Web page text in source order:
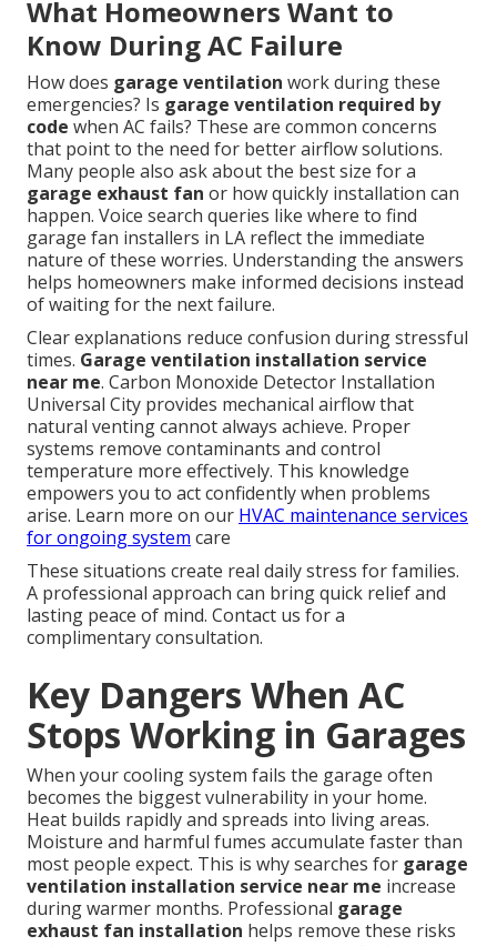
What Homeowners Want to
Know During AC Failure
How does garage ventilation work during these
emergencies? Is garage ventilation required by
code when AC fails? These are common concerns
that point to the need for better airflow solutions.
Many people also ask about the best size for a
garage exhaust fan or how quickly installation can
happen. Voice search queries like where to find
garage fan installers in LA reflect the immediate
nature of these worries. Understanding the answers
helps homeowners make informed decisions instead
of waiting for the next failure.
Clear explanations reduce confusion during stressful
times. Garage ventilation installation service
near me. Carbon Monoxide Detector Installation
Universal City provides mechanical airflow that
natural venting cannot always achieve. Proper
systems remove contaminants and control
temperature more effectively. This knowledge
empowers you to act confidently when problems
arise. Learn more on our HVAC maintenance services
for ongoing system care
These situations create real daily stress for families.
A professional approach can bring quick relief and
lasting peace of mind. Contact us for a
complimentary consultation.
Key Dangers When AC
Stops Working in Garages
When your cooling system fails the garage often
becomes the biggest vulnerability in your home.
Heat builds rapidly and spreads into living areas.
Moisture and harmful fumes accumulate faster than
most people expect. This is why searches for garage
ventilation installation service near me increase
during warmer months. Professional garage
exhaust fan installation helps remove these risks